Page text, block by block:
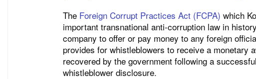
The Foreign Corrupt Practices Act (FCPA) which
important transnational anti-corruption law in
company to offer or pay money to any foreign
provides for whistleblowers to receive a monetary
recovered by the government following a
whistleblower disclosure.